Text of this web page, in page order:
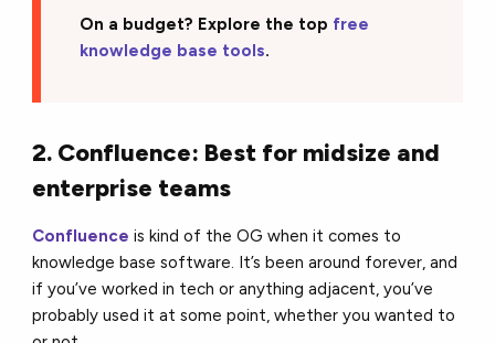
On a budget? Explore the top free
knowledge base tools.
2. Confluence: Best for midsize and
enterprise teams
Confluenceis kind of the OG when it comes to
knowledge base software. It’s been around forever, and
if you’ve worked in tech or anything adjacent, you’ve
probably used it at some point, whether you wanted to